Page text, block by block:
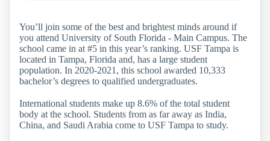
You’ll join some of the best and brightest minds around if
you attend University of South Florida - Main Campus. The
school came in at #5 in this year’s ranking. USF Tampa is
located in Tampa, Florida and, has a large student
population. In 2020-2021, this school awarded 10,333
bachelor’s degrees to qualified undergraduates.
International students make up 8.6% of the total student
body at the school. Students from as far away as India,
China, and Saudi Arabia come to USF Tampa to study.